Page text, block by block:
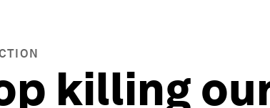
killing